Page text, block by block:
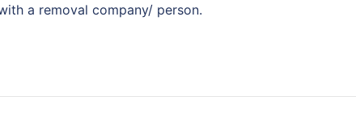
a removal company/ person.